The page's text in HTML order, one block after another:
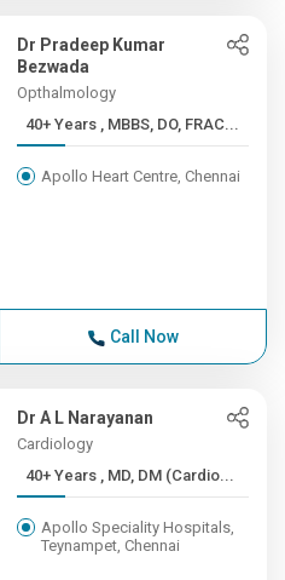
Dr Pradeep Kumar
Bezwada
Opthalmology
40+ Years , MBBS, DO, FRAC...
Apollo Heart Centre, Chennai
Call Now
Dr A L Narayanan
Cardiology
40+ Years , MD, DM (Cardio...
Apollo Speciality Hospitals,
Teynampet, Chennai